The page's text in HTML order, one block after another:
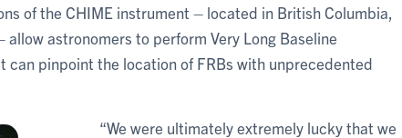
of the CHIME instrument – located in British Columbia,
astronomers to perform Very Long Baseline
can pinpoint the location of FRBs with unprecedented
“We were ultimately extremely lucky that we